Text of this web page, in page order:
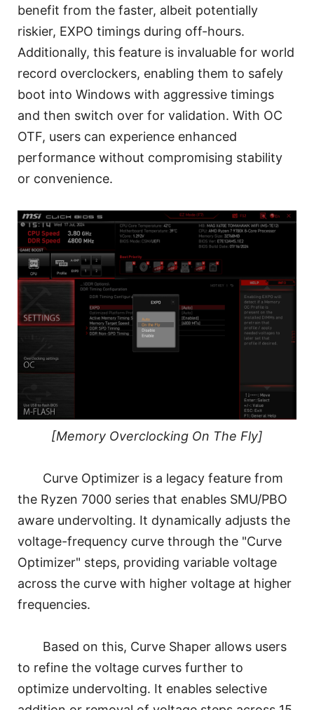
benefit from the faster, albeit potentially
riskier, EXPO timings during off-hours.
Additionally, this feature is invaluable for world
record overclockers, enabling them to safely
boot into Windows with aggressive timings
and then switch over for validation. With OC
OTF, users can experience enhanced
performance without compromising stability
or convenience.
[Memory Overclocking On The Fly]
Curve Optimizer is a legacy feature from
the Ryzen 7000 series that enables SMU/PBO
aware undervolting. It dynamically adjusts the
voltage-frequency curve through the "Curve
Optimizer" steps, providing variable voltage
across the curve with higher voltage at higher
frequencies.
Based on this, Curve Shaper allows users
to refine the voltage curves further to
optimize undervolting. It enables selective